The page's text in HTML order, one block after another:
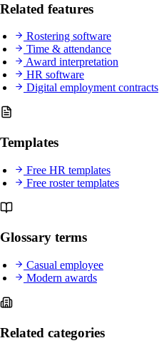
Related features
Rostering software
Time & attendance
Award interpretation
HR software
Digital employment contracts
Templates
Free HR templates
Free roster templates
Glossary terms
Casual employee
Modern awards
Related categories